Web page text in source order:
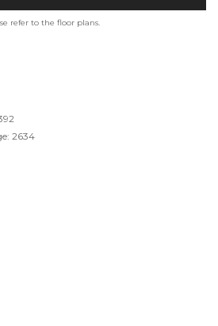
refer to the floor plans.
2634